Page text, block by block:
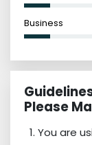
Business
Please
You are